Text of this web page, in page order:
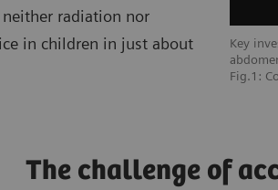
are soft tissue areas like brain,
Key
Fig.1:
radiation nor
in children in just about
The challenge of